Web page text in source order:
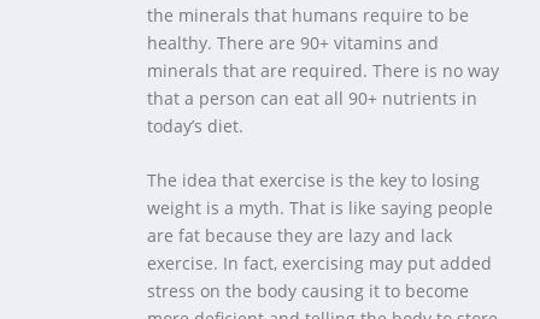
the minerals that humans require to be
healthy. There are 90+ vitamins and
minerals that are required. There is no way
that a person can eat all 90+ nutrients in
today’s diet.
The idea that exercise is the key to losing
weight is a myth. That is like saying people
are fat because they are lazy and lack
exercise. In fact, exercising may put added
stress on the body causing it to become